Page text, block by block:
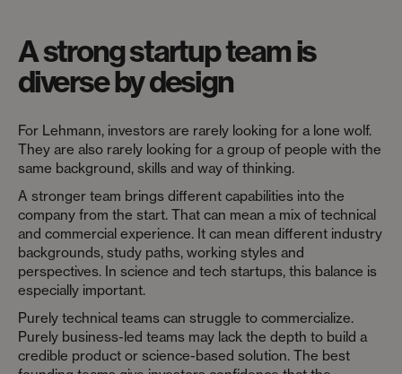
A strong startup team is
diverse by design
For Lehmann, investors are rarely looking for a lone wolf.
They are also rarely looking for a group of people with the
same background, skills and way of thinking.
A stronger team brings different capabilities into the
company from the start. That can mean a mix of technical
and commercial experience. It can mean different industry
backgrounds, study paths, working styles and
perspectives. In science and tech startups, this balance is
especially important.
Purely technical teams can struggle to commercialize.
Purely business-led teams may lack the depth to build a
credible product or science-based solution. The best